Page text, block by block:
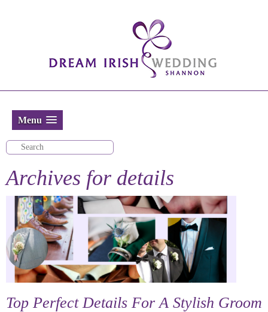
Menu
Archives for details
Top Perfect Details For A Stylish Groom